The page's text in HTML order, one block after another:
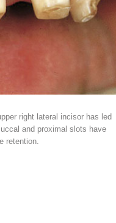
right lateral incisor has led
and proximal slots have
retention.